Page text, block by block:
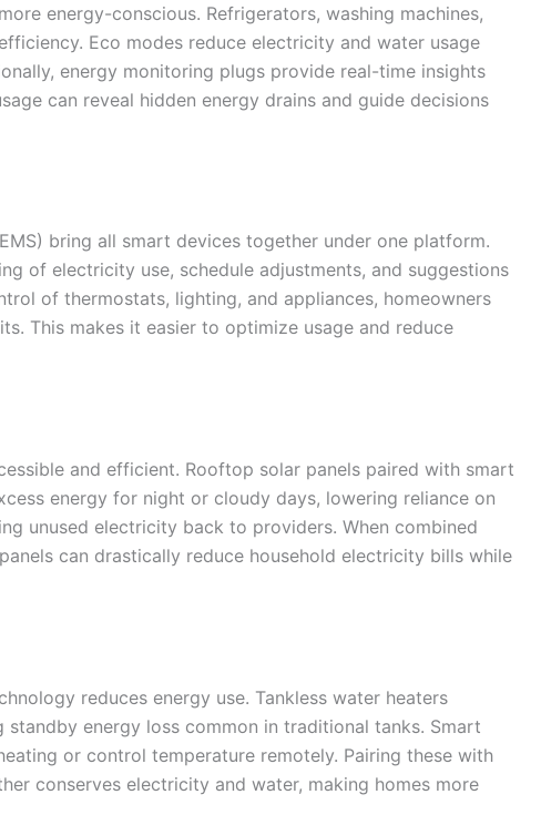
energy-conscious. Refrigerators, washing machines,
Eco modes reduce electricity and water usage
energy monitoring plugs provide real-time insights
can reveal hidden energy drains and guide decisions
bring all smart devices together under one platform.
of electricity use, schedule adjustments, and suggestions
of thermostats, lighting, and appliances, homeowners
This makes it easier to optimize usage and reduce
and efficient. Rooftop solar panels paired with smart
energy for night or cloudy days, lowering reliance on
unused electricity back to providers. When combined
can drastically reduce household electricity bills while
reduces energy use. Tankless water heaters
energy loss common in traditional tanks. Smart
or control temperature remotely. Pairing these with
conserves electricity and water, making homes more